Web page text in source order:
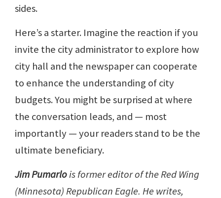
sides.
Here’s a starter. Imagine the reaction if you
invite the city administrator to explore how
city hall and the newspaper can cooperate
to enhance the understanding of city
budgets. You might be surprised at where
the conversation leads, and — most
importantly — your readers stand to be the
ultimate beneficiary.
Jim Pumarlois former editor of the Red Wing
(Minnesota) Republican Eagle. He writes,